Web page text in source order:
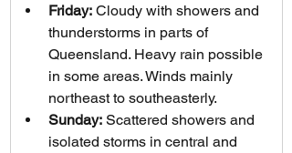
Friday: Cloudy with showers and
thunderstorms in parts of
Queensland. Heavy rain possible
in some areas. Winds mainly
northeast to southeasterly.
Sunday: Scattered showers and
isolated storms in central and